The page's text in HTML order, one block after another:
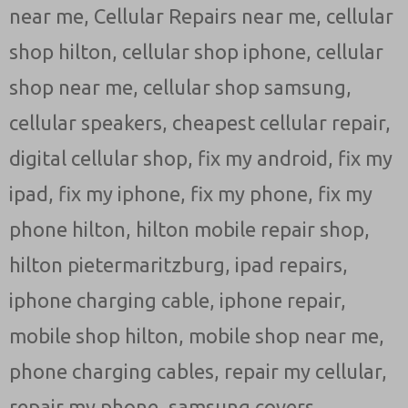
near me, Cellular Repairs near me, cellular
shop hilton, cellular shop iphone, cellular
shop near me, cellular shop samsung,
cellular speakers, cheapest cellular repair,
digital cellular shop, fix my android , fix my
ipad , fix my iphone, fix my phone, fix my
phone hilton, hilton mobile repair shop,
hilton pietermaritzburg, ipad repairs,
iphone charging cable, iphone repair,
mobile shop hilton, mobile shop near me,
phone charging cables, repair my cellular,